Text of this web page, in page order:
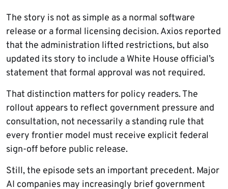
The story is not as simple as a normal software
release or a formal licensing decision. Axios reported
that the administration lifted restrictions, but also
updated its story to include a White House official’s
statement that formal approval was not required.
That distinction matters for policy readers. The
rollout appears to reflect government pressure and
consultation, not necessarily a standing rule that
every frontier model must receive explicit federal
sign-off before public release.
Still, the episode sets an important precedent. Major
AI companies may increasingly brief government